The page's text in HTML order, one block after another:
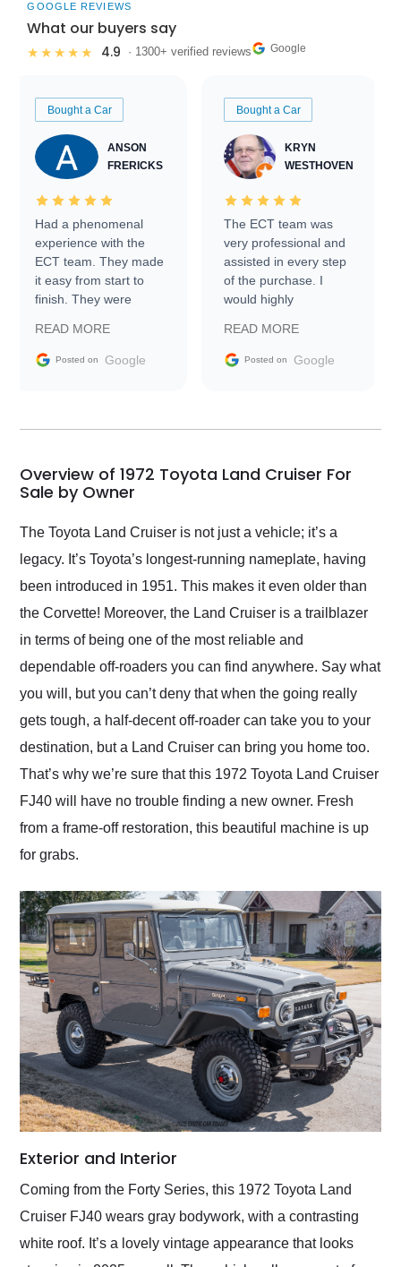
GOOGLE REVIEWS
What our buyers say
★★★★★ 4.9 · 1300+ verified reviews Google
Bought a Car
ANSON
FRERICKS
Had a phenomenal
experience with the
ECT team. They made
it easy from start to
finish. They were
information requests
and facilitating
my car shipped to me
busiest shipping
weekend of the year.
Would use them again
and highly recommend
their shipping service
as well.
READ MORE
Posted on Google
Bought a Car
KRYN
WESTHOVEN
The ECT team was
very professional and
assisted in every step
of the purchase. I
would highly
Trader to everyone.
READ MORE
Posted on Google
Overview of 1972 Toyota Land Cruiser For
Sale by Owner
The Toyota Land Cruiser is not just a vehicle; it’s a
legacy. It’s Toyota’s longest-running nameplate, having
been introduced in 1951. This makes it even older than
the Corvette! Moreover, the Land Cruiser is a trailblazer
in terms of being one of the most reliable and
dependable off-roaders you can find anywhere. Say what
you will, but you can’t deny that when the going really
gets tough, a half-decent off-roader can take you to your
destination, but a Land Cruiser can bring you home too.
That’s why we’re sure that this 1972 Toyota Land Cruiser
FJ40 will have no trouble finding a new owner. Fresh
from a frame-off restoration, this beautiful machine is up
for grabs.
Exterior and Interior
Coming from the Forty Series, this 1972 Toyota Land
Cruiser FJ40 wears gray bodywork, with a contrasting
white roof. It’s a lovely vintage appearance that looks